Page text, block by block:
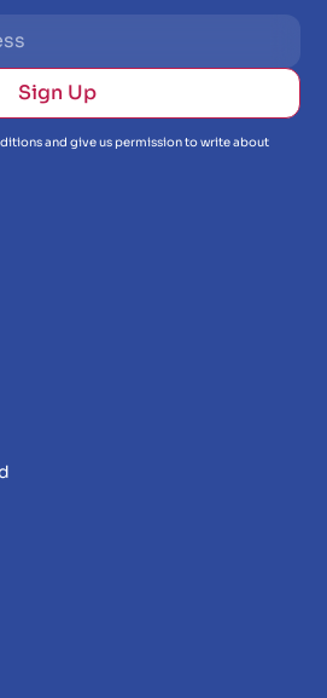
and give us permission to write about